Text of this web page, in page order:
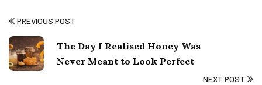
PREVIOUS POST
The Day I Realised Honey Was
Never Meant to Look Perfect
NEXT POST